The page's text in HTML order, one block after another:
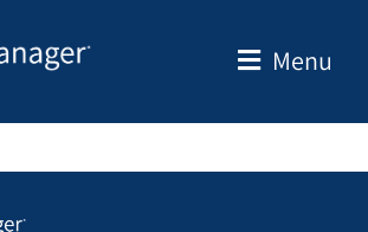
Menu